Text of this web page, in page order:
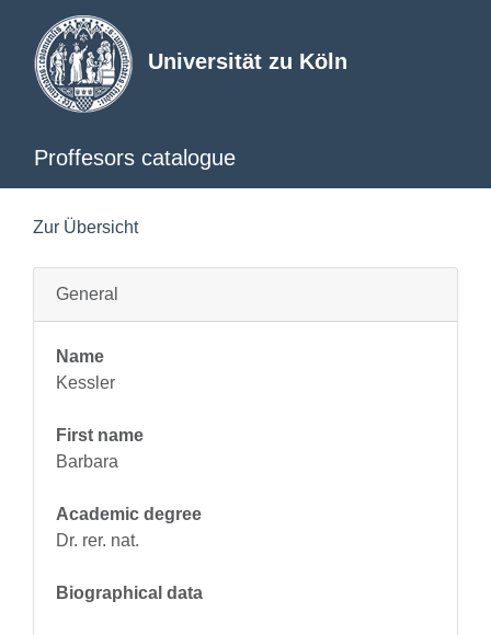
Universität zu Köln
Proffesors catalogue
Zur Übersicht
General
Name
Kessler
First name
Barbara
Academic degree
Dr. rer. nat.
Biographical data